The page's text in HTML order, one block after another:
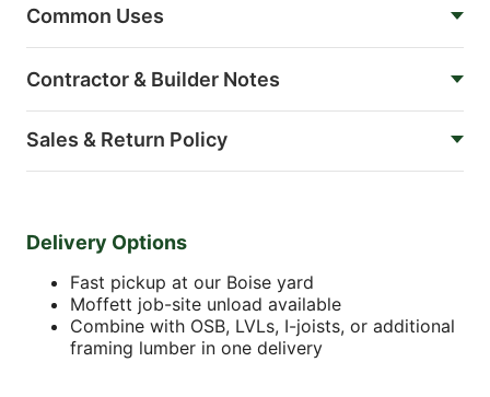
Common Uses
Contractor & Builder Notes
Sales & Return Policy
Delivery Options
Fast pickup at our Boise yard
Moffett job-site unload available
Combine with OSB, LVLs, I-joists, or additional
framing lumber in one delivery